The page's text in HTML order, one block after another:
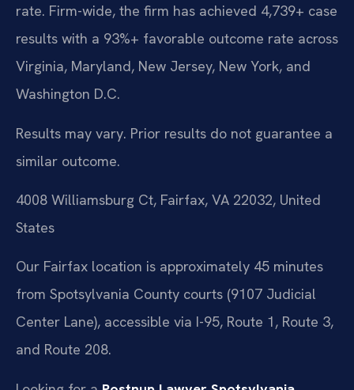
rate. Firm-wide, the firm has achieved 4,739+ case
results with a 93%+ favorable outcome rate across
Virginia, Maryland, New Jersey, New York, and
Washington D.C.
Results may vary. Prior results do not guarantee a
similar outcome.
4008 Williamsburg Ct, Fairfax, VA 22032, United
States
Our Fairfax location is approximately 45 minutes
from Spotsylvania County courts (9107 Judicial
Center Lane), accessible via I-95, Route 1, Route 3,
and Route 208.